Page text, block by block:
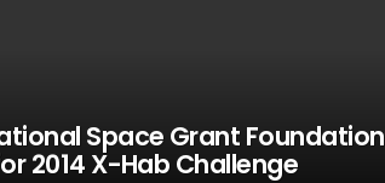
Space Grant Foundation
2014 X-Hab Challenge